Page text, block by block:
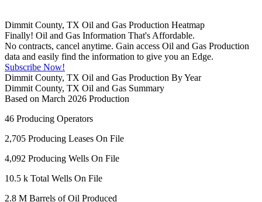
Dimmit County, TX Oil and Gas Production Heatmap
Finally! Oil and Gas Information That's Affordable.
No contracts, cancel anytime. Gain access Oil and Gas Production
data and easily find the information to give you an Edge.
Subscribe Now!
Dimmit County, TX Oil and Gas Production By Year
Dimmit County, TX Oil and Gas Summary
Based on March 2026 Production
46 Producing Operators
2,705 Producing Leases On File
4,092 Producing Wells On File
10.5 k Total Wells On File
2.8 M Barrels of Oil Produced